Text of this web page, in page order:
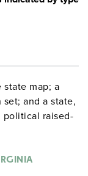
map; a
and a state,
political raised-
and all